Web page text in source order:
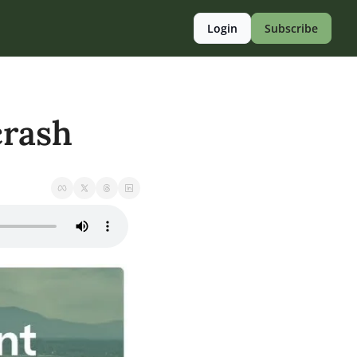
Login Subscribe